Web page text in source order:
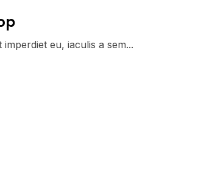
eu, iaculis a sem...